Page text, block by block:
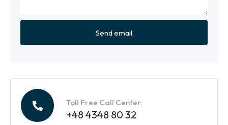
Toll Free Call Center:
+48 4348 80 32